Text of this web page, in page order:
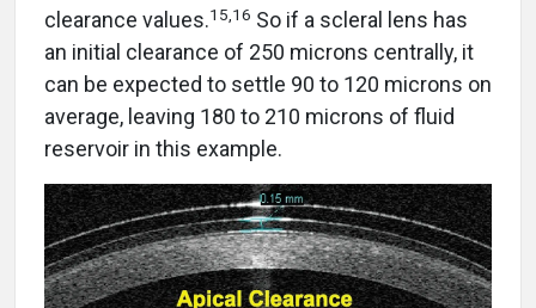
clearance values. 15,16 So if a scleral lens has
an initial clearance of 250 microns centrally, it
can be expected to settle 90 to 120 microns on
average, leaving 180 to 210 microns of fluid
reservoir in this example.